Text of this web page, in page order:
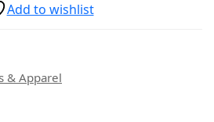
Add to wishlist
& Apparel